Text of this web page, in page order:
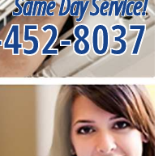
8037